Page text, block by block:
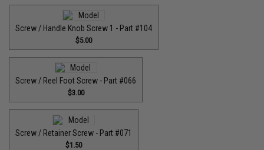
Screw / Handle Knob Screw 1 - Part #104
$5.00
Screw / Reel Foot Screw - Part #066
$3.00
Screw / Retainer Screw - Part #071
$1.50